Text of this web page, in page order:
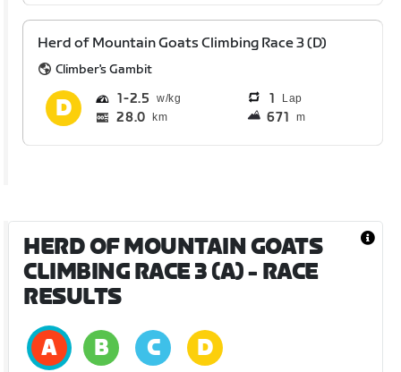
Herd of Mountain Goats Climbing Race 3 (D)
Climber's Gambit
1 2.5 1 Lap
28.0 km 671 m
HERD OF MOUNTAIN GOATS
CLIMBING RACE 3 (A)- RACE
RESULTS